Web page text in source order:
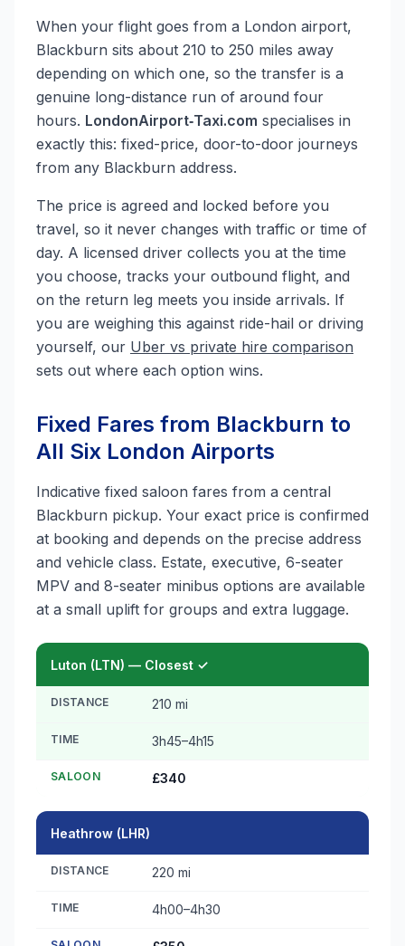
When your flight goes from a London airport,
Blackburn sits about 210 to 250 miles away
depending on which one, so the transfer is a
genuine long-distance run of around four
hours. LondonAirport‑Taxi.com specialises in
exactly this: fixed-price, door-to-door journeys
from any Blackburn address.
The price is agreed and locked before you
travel, so it never changes with traffic or time of
day. A licensed driver collects you at the time
you choose, tracks your outbound flight, and
on the return leg meets you inside arrivals. If
you are weighing this against ride-hail or driving
yourself, our Uber vs private hire comparison
sets out where each option wins.
Fixed Fares from Blackburn to
All Six London Airports
Indicative fixed saloon fares from a central
Blackburn pickup. Your exact price is confirmed
at booking and depends on the precise address
and vehicle class. Estate, executive, 6-seater
MPV and 8-seater minibus options are available
at a small uplift for groups and extra luggage.
Luton (LTN) — Closest ✓
DISTANCE 210 mi
TIME 3h45–4h15
SALOON £340
Heathrow (LHR)
DISTANCE 220 mi
TIME 4h00–4h30